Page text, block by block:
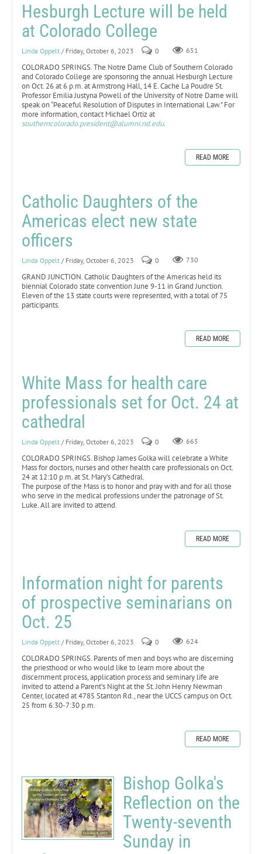
Hesburgh Lecture will be held
at Colorado College
Linda Oppelt / Friday, October 6, 2023 0 651
COLORADO SPRINGS. The Notre Dame Club of Southern Colorado
and Colorado College are sponsoring the annual Hesburgh Lecture
on Oct. 26 at 6 p.m. at Armstrong Hall, 14 E. Cache La Poudre St.
Professor Emilia Justyna Powell of the University of Notre Dame will
speak on “Peaceful Resolution of Disputes in International Law.” For
more information, contact Michael Ortiz at
southerncolorado.president@alumni.nd.edu.
READ MORE
Catholic Daughters of the
Americas elect new state
officers
Linda Oppelt / Friday, October 6, 2023 0 730
GRAND JUNCTION. Catholic Daughters of the Americas held its
biennial Colorado state convention June 9-11 in Grand Junction.
Eleven of the 13 state courts were represented, with a total of 75
participants.
READ MORE
White Mass for health care
professionals set for Oct. 24 at
cathedral
Linda Oppelt / Friday, October 6, 2023 0 665
COLORADO SPRINGS. Bishop James Golka will celebrate a White
Mass for doctors, nurses and other health care professionals on Oct.
24 at 12:10 p.m. at St. Mary’s Cathedral.
The purpose of the Mass is to honor and pray with and for all those
who serve in the medical professions under the patronage of St.
Luke. All are invited to attend.
READ MORE
Information night for parents
of prospective seminarians on
Oct. 25
Linda Oppelt / Friday, October 6, 2023 0 624
COLORADO SPRINGS. Parents of men and boys who are discerning
the priesthood or who would like to learn more about the
discernment process, application process and seminary life are
invited to attend a Parent’s Night at the St. John Henry Newman
Center, located at 4785 Stanton Rd., near the UCCS campus on Oct.
25 from 6:30-7:30 p.m.
READ MORE
Bishop Golka's
Reflection on the
Twenty-seventh
Sunday in